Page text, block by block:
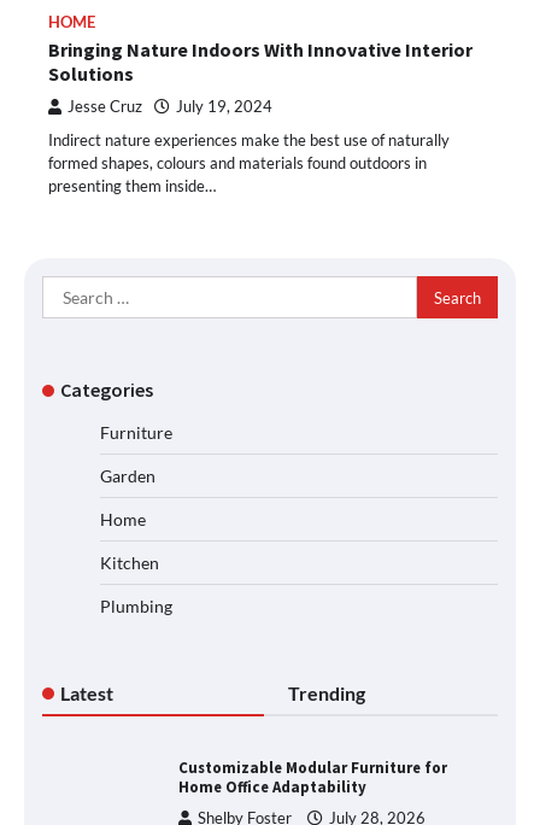
HOME
Bringing Nature Indoors With Innovative Interior
Solutions
Jesse Cruz July 19, 2024
Indirect nature experiences make the best use of naturally
formed shapes, colours and materials found outdoors in
presenting them inside…
Search
for:
Categories
Furniture
Garden
Home
Kitchen
Plumbing
Latest Trending
Customizable Modular Furniture for
Home Office Adaptability
Shelby Foster July 28, 2026